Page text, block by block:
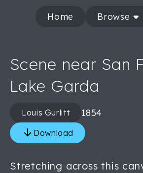
Home Browse
Scene near San
Lake Garda
Louis Gurlitt 1854
Download
Stretching across this